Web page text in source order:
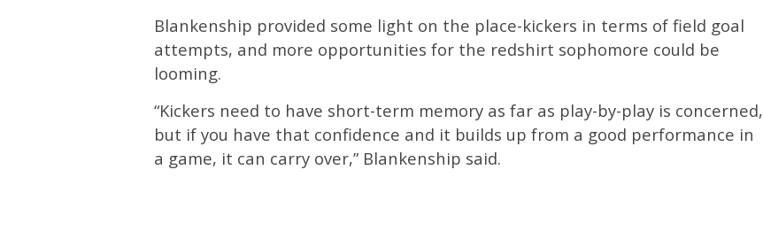
Blankenship provided some light on the place-kickers in terms of field goal
attempts, and more opportunities for the redshirt sophomore could be
looming.
“Kickers need to have short-term memory as far as play-by-play is concerned,
but if you have that confidence and it builds up from a good performance in
a game, it can carry over,” Blankenship said.